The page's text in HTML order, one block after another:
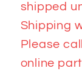
shipped
Shipping
Please
online